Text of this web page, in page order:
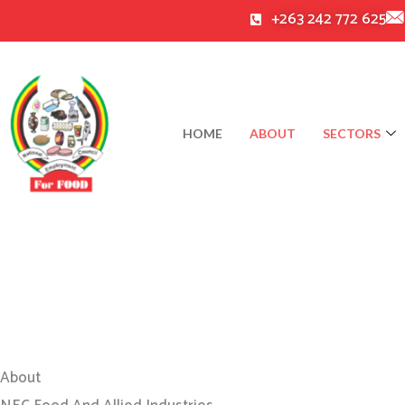
to
+263 242 772 625
HOME ABOUT SECTORS
About